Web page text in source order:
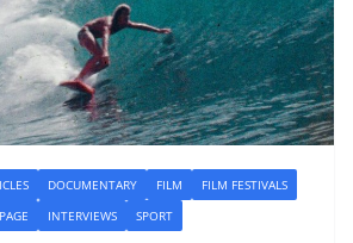
DOCUMENTARY FILM
FILM FESTIVALS
INTERVIEWS SPORT